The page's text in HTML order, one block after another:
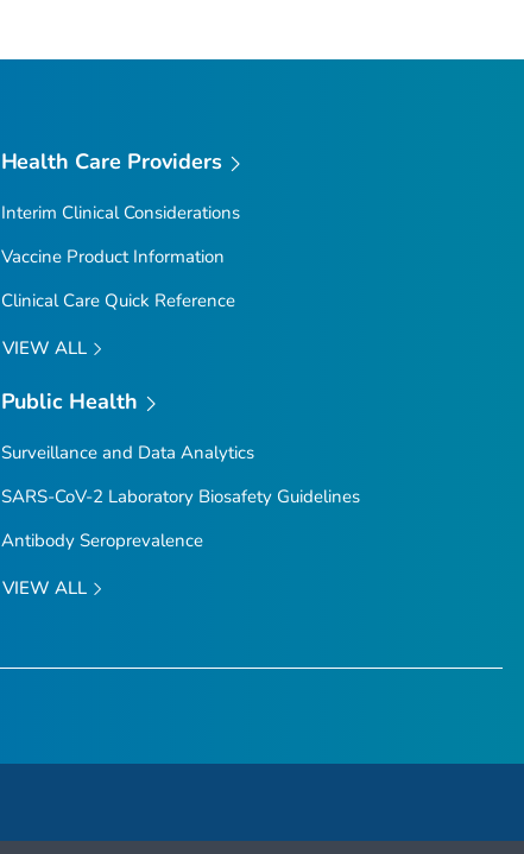
Health Care Providers
Interim Clinical Considerations
Vaccine Product Information
Clinical Care Quick Reference
VIEW ALL
Public Health
Surveillance and Data Analytics
SARS-CoV-2 Laboratory Biosafety Guidelines
Antibody Seroprevalence
VIEW ALL